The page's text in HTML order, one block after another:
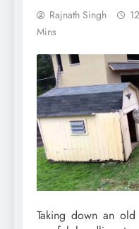
Rajnath Singh
Mins
Taking down an